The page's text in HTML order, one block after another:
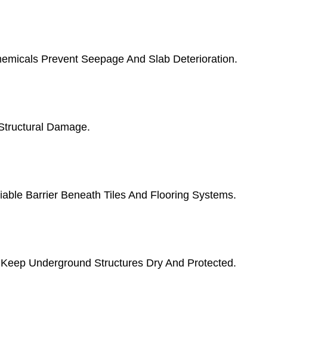
Prevent Seepage And Slab Deterioration.
Damage.
Barrier Beneath Tiles And Flooring Systems.
Underground Structures Dry And Protected.